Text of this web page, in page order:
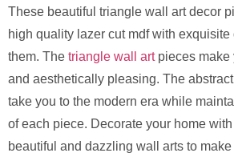
These beautiful triangle wall art decor
high quality lazer cut mdf with
them. The triangle wall artpieces make
and aesthetically pleasing. The
take you to the modern era while
of each piece. Decorate your home
beautiful and dazzling wall arts to make